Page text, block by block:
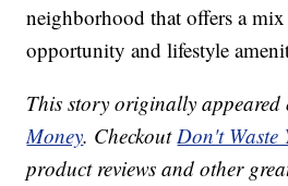
neighborhood that offers a
opportunity and lifestyle
This story originally
Money. CheckoutDon't Waste
product reviews and other